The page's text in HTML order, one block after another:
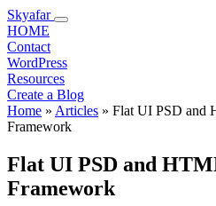
Skyafar
HOME
Contact
WordPress
Resources
Create a Blog
Home » Articles » Flat UI PSD and
Framework
Flat UI PSD and
Framework